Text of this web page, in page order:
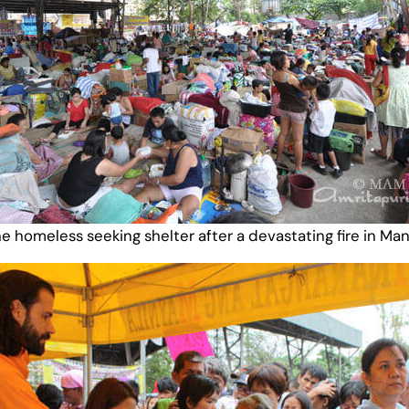
homeless seeking shelter after a devastating fire in